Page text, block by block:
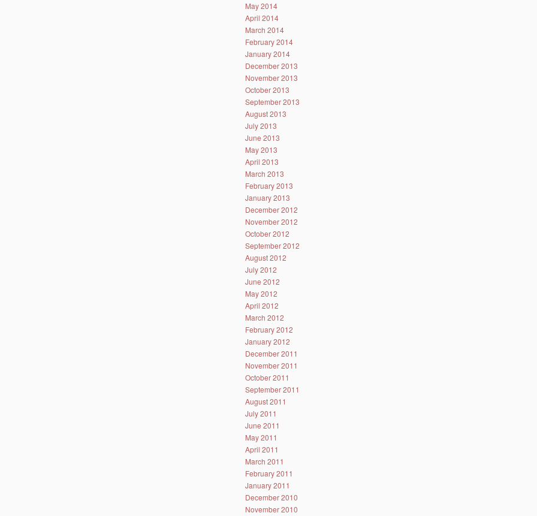
May 2014
April 2014
March 2014
February 2014
January 2014
December 2013
November 2013
October 2013
September 2013
August 2013
July 2013
June 2013
May 2013
April 2013
March 2013
February 2013
January 2013
December 2012
November 2012
October 2012
September 2012
August 2012
July 2012
June 2012
May 2012
April 2012
March 2012
February 2012
January 2012
December 2011
November 2011
October 2011
September 2011
August 2011
July 2011
June 2011
May 2011
April 2011
March 2011
February 2011
January 2011
December 2010
November 2010